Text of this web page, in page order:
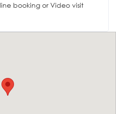
booking or Video visit